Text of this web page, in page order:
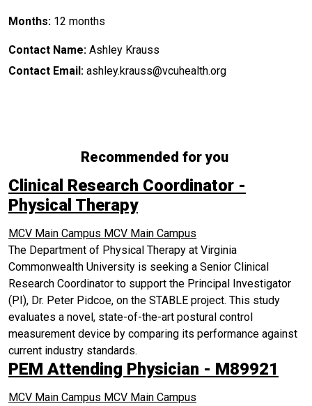
Months: 12 months
Contact Name: Ashley Krauss
Contact Email: ashley.krauss@vcuhealth.org
Recommended for you
Clinical Research Coordinator -
Physical Therapy
MCV Main Campus MCV Main Campus
The Department of Physical Therapy at Virginia
Commonwealth University is seeking a Senior Clinical
Research Coordinator to support the Principal Investigator
(PI), Dr. Peter Pidcoe, on the STABLE project. This study
evaluates a novel, state-of-the-art postural control
measurement device by comparing its performance against
current industry standards.
PEM Attending Physician - M89921
MCV Main Campus MCV Main Campus